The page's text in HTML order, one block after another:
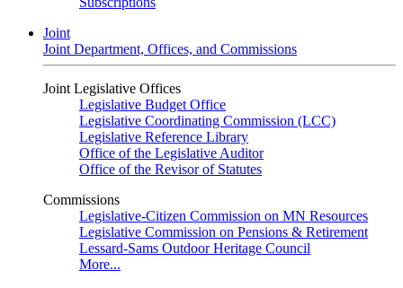
Joint
Joint Department, Offices, and Commissions
Joint Legislative Offices
Legislative Budget Office
Legislative Coordinating Commission (LCC)
Legislative Reference Library
Office of the Legislative Auditor
Office of the Revisor of Statutes
Commissions
Legislative-Citizen Commission on MN Resources
Legislative Commission on Pensions & Retirement
Lessard-Sams Outdoor Heritage Council
More...